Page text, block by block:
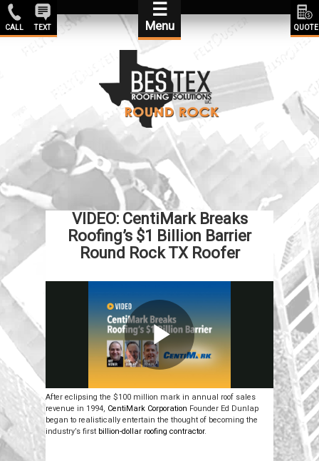
☰
Menu
CALL TEXT QUOTE
VIDEO: CentiMark Breaks
Roofing’s $1 Billion Barrier
Round Rock TX Roofer
After eclipsing the $100 million mark in annual roof sales
revenue in 1994, CentiMark Corporation Founder Ed Dunlap
began to realistically entertain the thought of becoming the
industry’s first billion-dollar roofing contractor.